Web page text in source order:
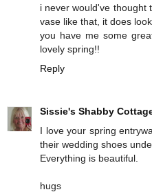
i never would've thought
vase like that, it does
you have me some
lovely spring!!
Reply
Sissie's Shabby
I love your spring
their wedding shoes
Everything is beautiful.
hugs